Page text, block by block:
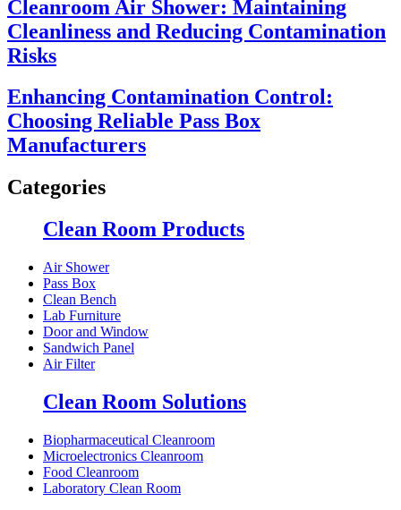
Cleanroom Air Shower: Maintaining
Cleanliness and Reducing Contamination
Risks
Enhancing Contamination Control:
Choosing Reliable Pass Box
Manufacturers
Categories
Clean Room Products
Air Shower
Pass Box
Clean Bench
Lab Furniture
Door and Window
Sandwich Panel
Air Filter
Clean Room Solutions
Biopharmaceutical Cleanroom
Microelectronics Cleanroom
Food Cleanroom
Laboratory Clean Room